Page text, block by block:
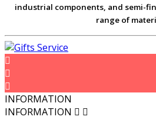
industrial components, and semi-
range of



INFORMATION
INFORMATION  